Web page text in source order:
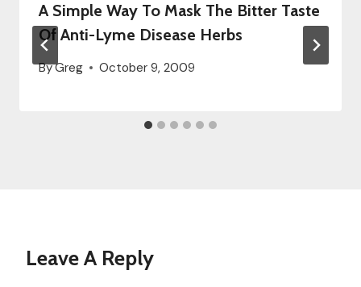
A Simple Way To Mask The Bitter Taste
Of Anti-Lyme Disease Herbs
ByGreg October 9, 2009
Leave A Reply